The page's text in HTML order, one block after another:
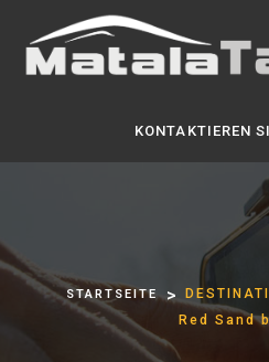
KONTAKTIEREN
STARTSEITE
Red Sand